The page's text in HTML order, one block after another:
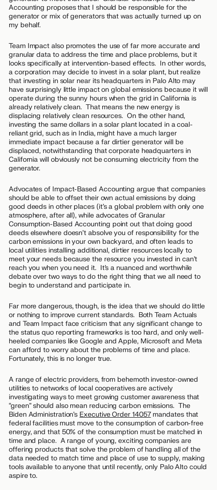
Accounting proposes that I should be responsible for the
generator or mix of generators that was actually turned up on
my behalf.
Team Impact also promotes the use of far more accurate and
granular data to address the time and place problems, but it
looks specifically at intervention-based effects. In other words,
a corporation may decide to invest in a solar plant, but realize
that investing in solar near its headquarters in Palo Alto may
have surprisingly little impact on global emissions because it will
operate during the sunny hours when the grid in California is
already relatively clean. That means the new energy is
displacing relatively clean resources. On the other hand,
investing the same dollars in a solar plant located in a coal-
reliant grid, such as in India, might have a much larger
immediate impact because a far dirtier generator will be
displaced, notwithstanding that corporate headquarters in
California will obviously not be consuming electricity from the
generator.
Advocates of Impact-Based Accounting argue that companies
should be able to offset their own actual emissions by doing
good deeds in other places (it’s a global problem with only one
atmosphere, after all), while advocates of Granular
Consumption-Based Accounting point out that doing good
deeds elsewhere doesn’t absolve you of responsibility for the
carbon emissions in your own backyard, and often leads to
local utilities installing additional, dirtier resources locally to
meet your needs because the resource you invested in can’t
reach you when you need it. It’s a nuanced and worthwhile
debate over two ways to do the right thing that we all need to
begin to understand and participate in.
Far more dangerous, though, is the idea that we should do little
or nothing to improve current standards. Both Team Actuals
and Team Impact face criticism that any significant change to
the status quo reporting frameworks is too hard, and only well-
heeled companies like Google and Apple, Microsoft and Meta
can afford to worry about the problems of time and place.
Fortunately, this is no longer true.
A range of electric providers, from behemoth investor-owned
utilities to networks of local cooperatives are actively
investigating ways to meet growing customer awareness that
“green” should also mean reducing carbon emissions. The
Biden Administration’s Executive Order 14057mandates that
federal facilities must move to the consumption of carbon-free
energy, and that 50% of the consumption must be matched in
time and place. A range of young, exciting companies are
offering products that solve the problem of handling all of the
data needed to match time and place of use to supply, making
tools available to anyone that until recently, only Palo Alto could
aspire to.